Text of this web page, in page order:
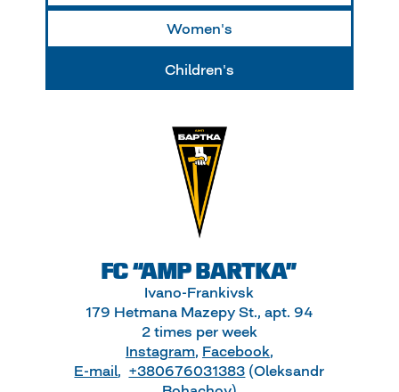
Women's
Children's
FC “AMP BARTKA”
Ivano-Frankivsk
179 Hetmana Mazepy St., apt. 94
2 times per week
Instagram, Facebook
E-mail
+380676031383 (Oleksandr